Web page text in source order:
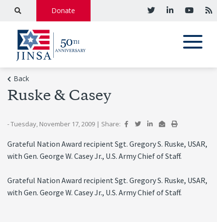
Donate
Back
Ruske & Casey
- Tuesday, November 17, 2009 | Share:
Grateful Nation Award recipient Sgt. Gregory S. Ruske, USAR,
with Gen. George W. Casey Jr., U.S. Army Chief of Staff.
Grateful Nation Award recipient Sgt. Gregory S. Ruske, USAR,
with Gen. George W. Casey Jr., U.S. Army Chief of Staff.